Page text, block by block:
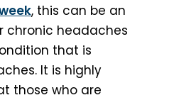
, this can be an
chronic headaches
that is
It is highly
those who are